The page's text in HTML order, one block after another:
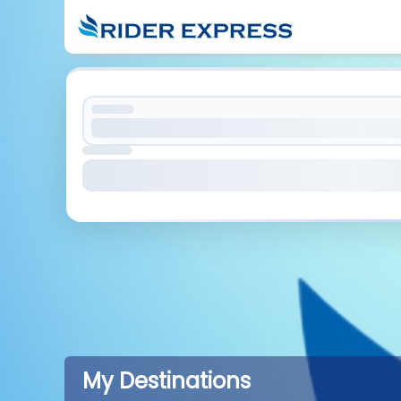
My Destinations